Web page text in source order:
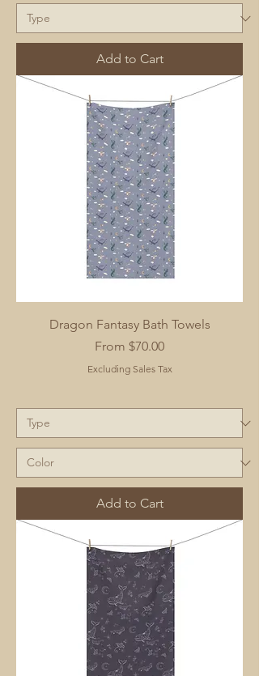
Add to Cart
Dragon Fantasy Bath Towels
From $70.00
Sale Price
Excluding Sales Tax
Add to Cart